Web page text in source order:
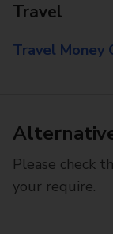
Travel
Travel Money
Please check
your require.